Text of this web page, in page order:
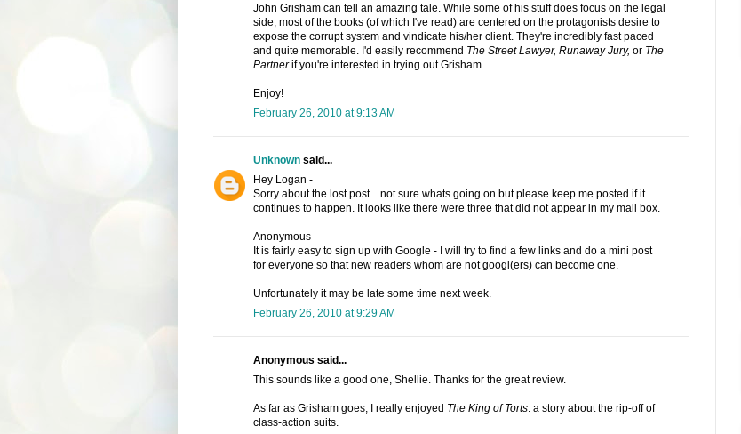
John Grisham can tell an amazing tale. While some of his stuff does focus on the legal
side, most of the books (of which I've read) are centered on the protagonists desire to
expose the corrupt system and vindicate his/her client. They're incredibly fast paced
and quite memorable. I'd easily recommend The Street Lawyer, Runaway Jury, or The
Partnerif you're interested in trying out Grisham.
Enjoy!
February 26, 2010 at 9:13 AM
Unknownsaid...
Hey Logan -
Sorry about the lost post... not sure whats going on but please keep me posted if it
continues to happen. It looks like there were three that did not appear in my mail box.
Anonymous -
It is fairly easy to sign up with Google - I will try to find a few links and do a mini post
for everyone so that new readers whom are not googl(ers) can become one.
Unfortunately it may be late some time next week.
February 26, 2010 at 9:29 AM
Anonymous said...
This sounds like a good one, Shellie. Thanks for the great review.
As far as Grisham goes, I really enjoyed The King of Torts: a story about the rip-off of
class-action suits.